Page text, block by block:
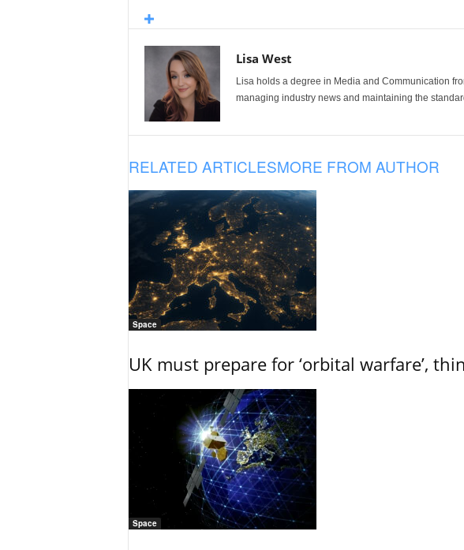
Lisa West
Lisa holds a degree in Media and Communication
managing industry news and maintaining the
RELATED ARTICLESMORE FROM AUTHOR
Space
UK must prepare for ‘orbital warfare’,
Space